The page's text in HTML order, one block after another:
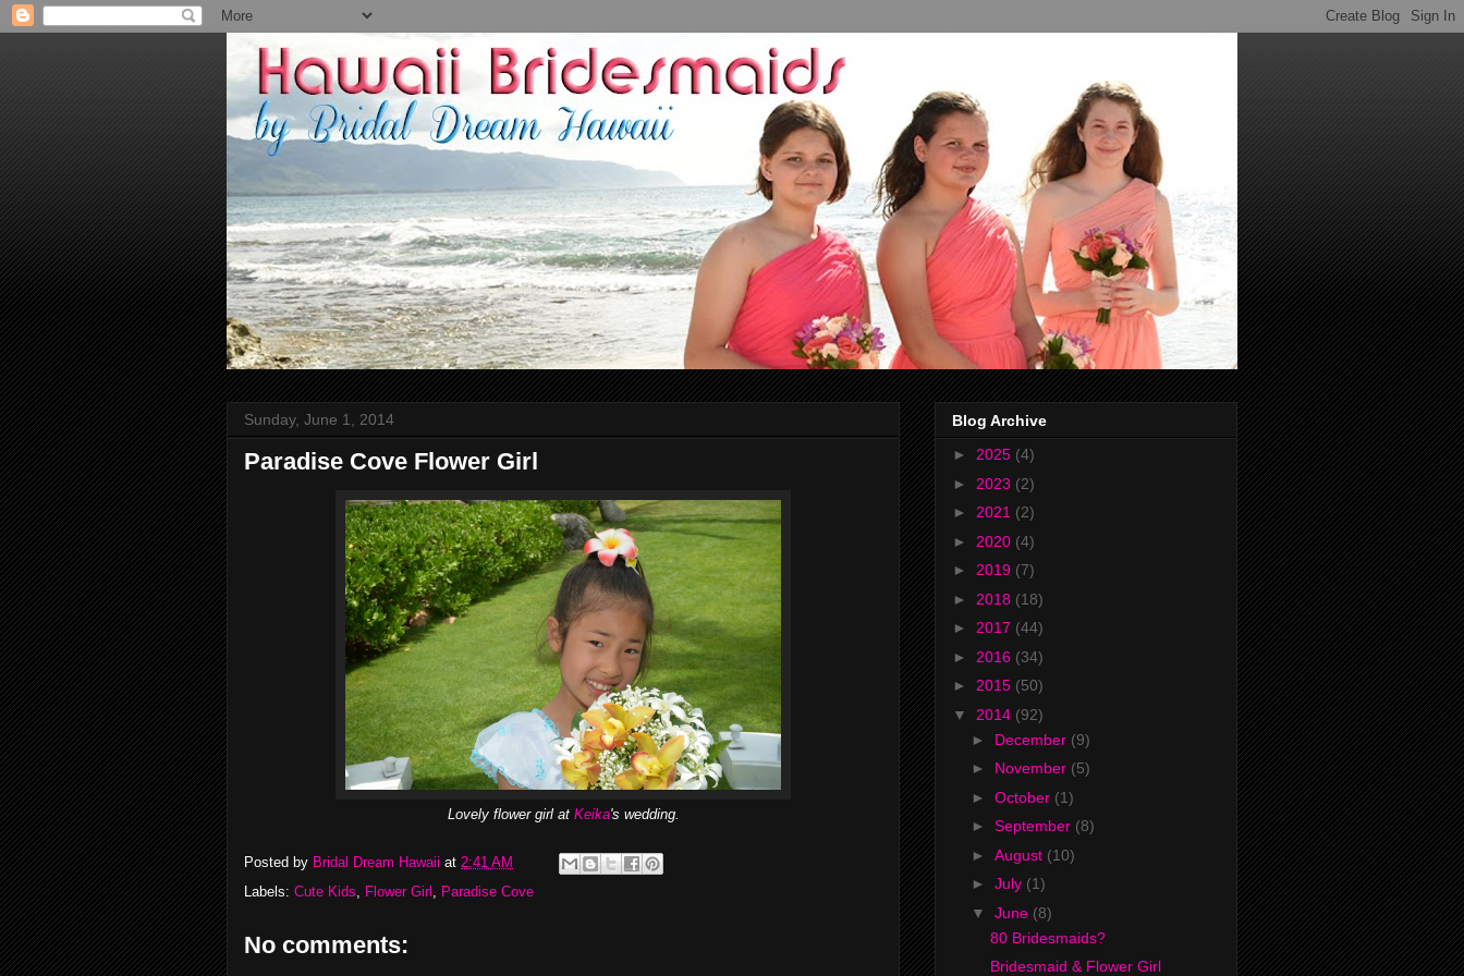
Sunday, June 1, 2014
Paradise Cove Flower Girl
Lovely flower girl at Keika's wedding.
Posted by Bridal Dream Hawaii at 2:41 AM
Labels: Cute Kids, Flower Girl , Paradise Cove
No comments:
Blog Archive
► 2025 (4)
► 2023 (2)
► 2021 (2)
► 2020 (4)
► 2019 (7)
► 2018 (18)
► 2017 (44)
► 2016 (34)
► 2015 (50)
▼ 2014 (92)
► December (9)
► November (5)
► October (1)
► September (8)
► August (10)
► July (1)
▼ June (8)
80 Bridesmaids?
Bridesmaid & Flower Girl